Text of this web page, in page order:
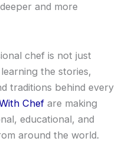
and more
chef is not just
the stories,
traditions behind every
Chef are making
educational, and
around the world.